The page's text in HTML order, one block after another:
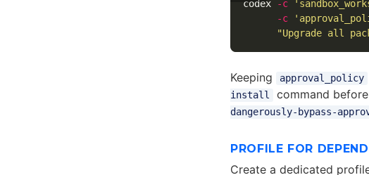
codex -c
-c
"Upgrade all
Keeping approval_policy
install
command
dangerously-bypass-
PROFILE FOR
Create a dedicated